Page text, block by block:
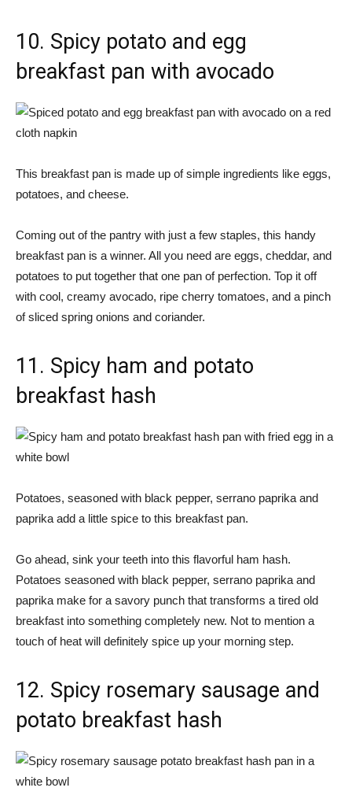
10. Spicy potato and egg
breakfast pan with avocado
This breakfast pan is made up of simple ingredients like eggs,
potatoes, and cheese.
Coming out of the pantry with just a few staples, this handy
breakfast pan is a winner. All you need are eggs, cheddar, and
potatoes to put together that one pan of perfection. Top it off
with cool, creamy avocado, ripe cherry tomatoes, and a pinch
of sliced ​​spring onions and coriander.
11. Spicy ham and potato
breakfast hash
Potatoes, seasoned with black pepper, serrano paprika and
paprika add a little spice to this breakfast pan.
Go ahead, sink your teeth into this flavorful ham hash.
Potatoes seasoned with black pepper, serrano paprika and
paprika make for a savory punch that transforms a tired old
breakfast into something completely new. Not to mention a
touch of heat will definitely spice up your morning step.
12. Spicy rosemary sausage and
potato breakfast hash